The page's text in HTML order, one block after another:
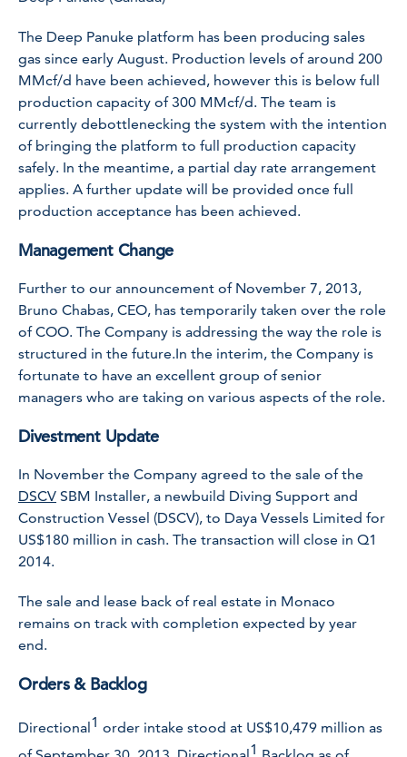
The Deep Panuke platform has been producing sales
gas since early August. Production levels of around 200
MMcf/d have been achieved, however this is below full
production capacity of 300 MMcf/d. The team is
currently debottlenecking the system with the intention
of bringing the platform to full production capacity
safely. In the meantime, a partial day rate arrangement
applies. A further update will be provided once full
production acceptance has been achieved.
Management Change
Further to our announcement of November 7, 2013,
Bruno Chabas, CEO, has temporarily taken over the role
of COO. The Company is addressing the way the role is
structured in the future.In the interim, the Company is
fortunate to have an excellent group of senior
managers who are taking on various aspects of the role.
Divestment Update
In November the Company agreed to the sale of the
DSCV SBM Installer, a newbuild Diving Support and
Construction Vessel (DSCV), to Daya Vessels Limited for
US$180 million in cash. The transaction will close in Q1
2014.
The sale and lease back of real estate in Monaco
remains on track with completion expected by year
end.
Orders & Backlog
Directional1 order intake stood at US$10,479 million as
1